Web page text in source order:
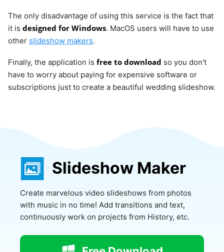
The only disadvantage of using this service is the fact that
it is designed for Windows. MacOS users will have to use
other slideshow makers.
Finally, the application is free to download so you don't
have to worry about paying for expensive software or
subscriptions just to create a beautiful wedding slideshow.
Slideshow Maker
Create marvelous video slideshows from photos
with music in no time! Add transitions and text,
continuously work on projects from History, etc.